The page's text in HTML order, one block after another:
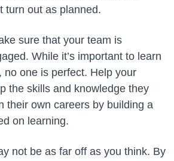
turn out as planned.
sure that your team is
While it’s important to learn
no one is perfect. Help your
the skills and knowledge they
their own careers by building a
on learning.
not be as far off as you think. By